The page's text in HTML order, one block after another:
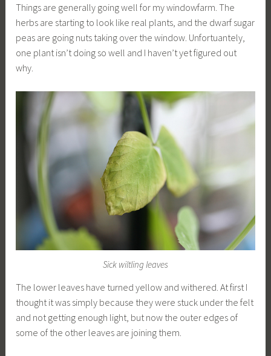
Things are generally going well for my windowfarm. The
herbs are starting to look like real plants, and the dwarf sugar
peas are going nuts taking over the window. Unfortuantely,
one plant isn’t doing so well and I haven’t yet figured out
why.
Sick wiltling leaves
The lower leaves have turned yellow and withered. At first I
thought it was simply because they were stuck under the felt
and not getting enough light, but now the outer edges of
some of the other leaves are joining them.